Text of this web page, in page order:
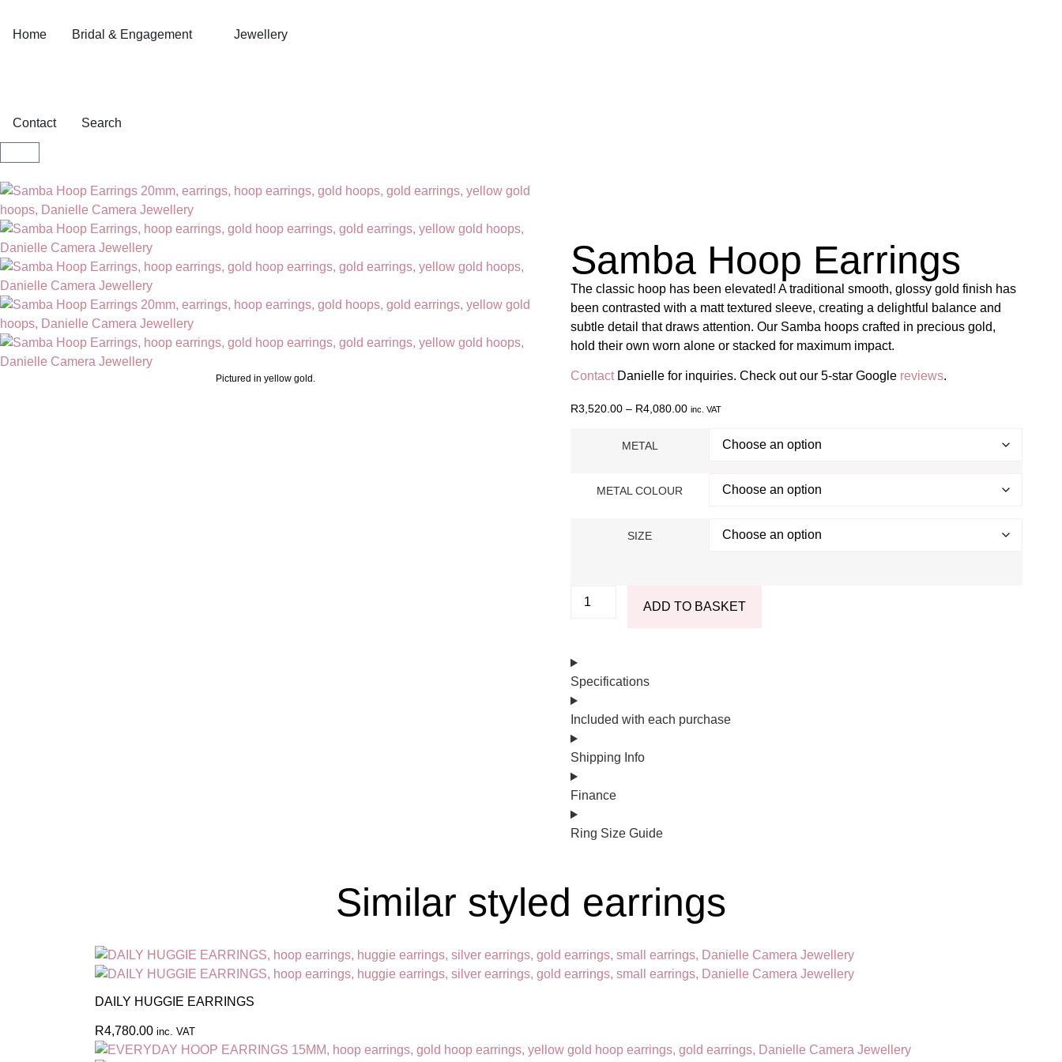
Home Bridal & Engagement Jewellery
Contact Search
Pictured in yellow gold.
Samba Hoop Earrings
The classic hoop has been elevated! A traditional smooth, glossy gold finish has
been contrasted with a matt textured sleeve, creating a delightful balance and
subtle detail that draws attention. Our Samba hoops crafted in precious gold,
hold their own worn alone or stacked for maximum impact.
ContactDanielle for inquiries. Check out our 5-star Google reviews.
R3,520.00 – R4,080.00 inc. VAT
METAL
METAL COLOUR
SIZE
ADD TO BASKET
Specifications
Included with each purchase
Shipping Info
Finance
Ring Size Guide
Similar styled earrings
DAILY HUGGIE EARRINGS
R4,780.00 inc. VAT